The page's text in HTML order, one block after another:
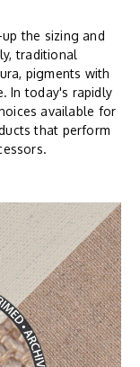
the sizing and
traditional
pigments with
In today's rapidly
available for
that perform